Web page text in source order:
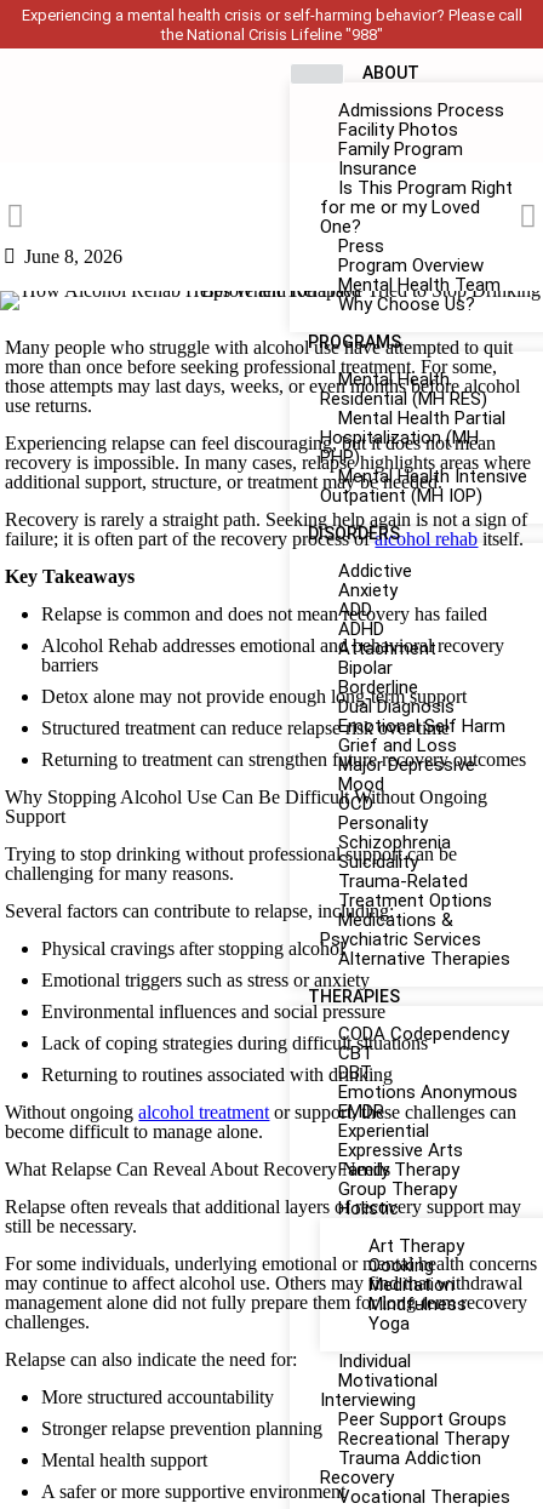
Experiencing a mental health crisis or self-harming behavior? Please call
the National Crisis Lifeline "988"
ABOUT
Admissions Process
Facility Photos
Family Program
Insurance
Is This Program Right
for me or my Loved
One?
Press
Program Overview
Mental Health Team
Why Choose Us?
PROGRAMS
Mental Health
Residential (MH RES)
Mental Health Partial
Hospitalization (MH
PHP)
Mental Health Intensive
Outpatient (MH IOP)
DISORDERS
Addictive
Anxiety
ADD
ADHD
Attachment
Bipolar
Borderline
Dual Diagnosis
Emotional Self Harm
Grief and Loss
Major Depressive
Mood
OCD
Personality
Schizophrenia
Suicidality
Trauma-Related
Treatment Options
Medications &
Psychiatric Services
Alternative Therapies
THERAPIES
CODA Codependency
CBT
DBT
Emotions Anonymous
EMDR
Experiential
Expressive Arts
Family Therapy
Group Therapy
Holistic
Art Therapy
Cooking
Meditation
Mindfulness
Yoga
Individual
Motivational
Interviewing
Peer Support Groups
Recreational Therapy
Trauma Addiction
Recovery
Vocational Therapies
June 8, 2026
Many people who struggle with alcohol use have attempted to quit
more than once before seeking professional treatment. For some,
those attempts may last days, weeks, or even months before alcohol
use returns.
Experiencing relapse can feel discouraging, but it does not mean
recovery is impossible. In many cases, relapse highlights areas where
additional support, structure, or treatment may be needed.
Recovery is rarely a straight path. Seeking help again is not a sign of
failure; it is often part of the recovery process ofalcohol rehab itself.
Key Takeaways
Relapse is common and does not mean recovery has failed
Alcohol Rehab addresses emotional and behavioral recovery
barriers
Detox alone may not provide enough long-term support
Structured treatment can reduce relapse risk over time
Returning to treatment can strengthen future recovery outcomes
Why Stopping Alcohol Use Can Be Difficult Without Ongoing
Support
Trying to stop drinking without professional support can be
challenging for many reasons.
Several factors can contribute to relapse, including:
Physical cravings after stopping alcohol
Emotional triggers such as stress or anxiety
Environmental influences and social pressure
Lack of coping strategies during difficult situations
Returning to routines associated with drinking
Without ongoingalcohol treatment or support, these challenges can
become difficult to manage alone.
What Relapse Can Reveal About Recovery Needs
Relapse often reveals that additional layers of recovery support may
still be necessary.
For some individuals, underlying emotional or mental health concerns
may continue to affect alcohol use. Others may find that withdrawal
management alone did not fully prepare them for long-term recovery
challenges.
Relapse can also indicate the need for:
More structured accountability
Stronger relapse prevention planning
Mental health support
A safer or more supportive environment